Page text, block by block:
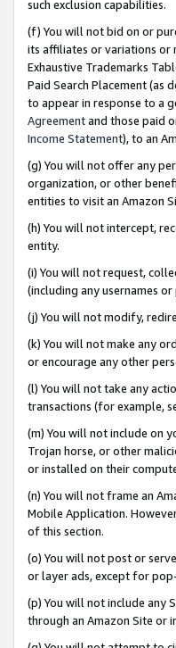
such exclusion capabilities.
(f) You will not bid on or
its affiliates or variations or
Exhaustive Trademarks
Paid Search Placement (as
to appear in response to a
Agreementand those paid
Income Statement), to an
(g) You will not offer any
organization, or other
entities to visit an Amazon
(h) You will not intercept,
entity.
(i) You will not request,
(including any usernames
(j) You will not modify,
(k) You will not make any
or encourage any other
(l) You will not take any
transactions (for example,
(m) You will not include on
Trojan horse, or other
or installed on their
(n) You will not frame an
Mobile Application.
of this section.
(o) You will not post or
or layer ads, except for
(p) You will not include any
through an Amazon Site or